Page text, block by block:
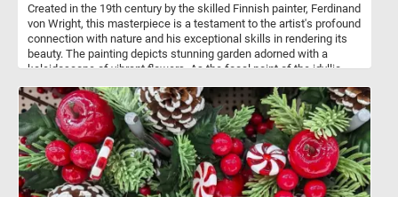
Created in the 19th century by the skilled Finnish painter, Ferdinand
von Wright, this masterpiece is a testament to the artist's profound
connection with nature and his exceptional skills in rendering its
beauty. The painting depicts stunning garden adorned with a
kaleidoscope of vibrant flowers. As the focal point of the idyllic
their daily activities. A pair of doves gracefully peck at scattered
seeds, their gentle movements and delicate feathers captured
with meticulous detail. Nearby, sparrows, with their energetic
chirps, join in the feast, adding a touch of animated charm to the
scene. So what are you waiting for? Put the pieces back together,
reconstruct this beautiful painting and complete today's puzzle.
Have fun!